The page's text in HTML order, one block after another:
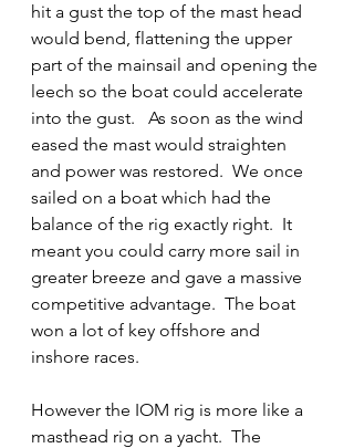
hit a gust the top of the mast head
would bend, flattening the upper
part of the mainsail and opening the
leech so the boat could accelerate
into the gust.   As soon as the wind
eased the mast would straighten
and power was restored.  We once
sailed on a boat which had the
balance of the rig exactly right.  It
meant you could carry more sail in
greater breeze and gave a massive
competitive advantage.  The boat
won a lot of key offshore and
inshore races.
However the IOM rig is more like a
masthead rig on a yacht.  The